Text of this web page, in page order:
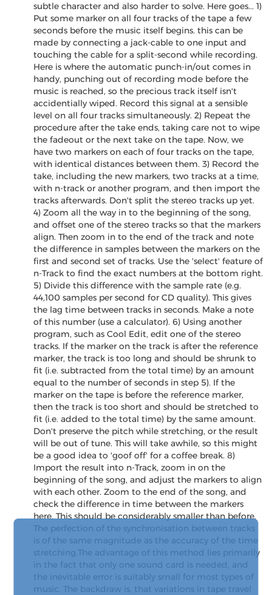
subtle character and also harder to solve. Here goes... 1)
Put some marker on all four tracks of the tape a few
seconds before the music itself begins. this can be
made by connecting a jack-cable to one input and
touching the cable for a split-second while recording.
Here is where the automatic punch-in/out comes in
handy, punching out of recording mode before the
music is reached, so the precious track itself isn't
accidentially wiped. Record this signal at a sensible
level on all four tracks simultaneously. 2) Repeat the
procedure after the take ends, taking care not to wipe
the fadeout or the next take on the tape. Now, we
have two markers on each of four tracks on the tape,
with identical distances between them. 3) Record the
take, including the new markers, two tracks at a time,
with n-track or another program, and then import the
tracks afterwards. Don't split the stereo tracks up yet.
4) Zoom all the way in to the beginning of the song,
and offset one of the stereo tracks so that the markers
align. Then zoom in to the end of the track and note
the difference in samples between the markers on the
first and second set of tracks. Use the 'select' feature of
n-Track to find the exact numbers at the bottom right.
5) Divide this difference with the sample rate (e.g.
44,100 samples per second for CD quality). This gives
the lag time between tracks in seconds. Make a note
of this number (use a calculator). 6) Using another
program, such as Cool Edit, edit one of the stereo
tracks. If the marker on the track is after the reference
marker, the track is too long and should be shrunk to
fit (i.e. subtracted from the total time) by an amount
equal to the number of seconds in step 5). If the
marker on the tape is before the reference marker,
then the track is too short and should be stretched to
fit (i.e. added to the total time) by the same amount.
Don't preserve the pitch while stretching, or the result
will be out of tune. This will take awhile, so this might
be a good idea to 'goof off' for a coffee break. 8)
Import the result into n-Track, zoom in on the
beginning of the song, and adjust the markers to align
with each other. Zoom to the end of the song, and
check the difference in time between the markers
here. This should be considerably smaller than before.
The perfection of the synchronisation between tracks
is of the same magnitude as the accuracy of the time
stretching.The advantage of this method lies primarily
in the fact that only one sound card is needed, and
the inevitable error is suitably small for most types of
music. The backdraw is, that variations in tape travel